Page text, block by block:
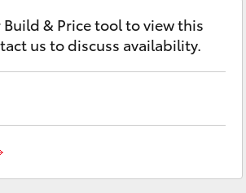
Build & Price tool to view this
us to discuss availability.